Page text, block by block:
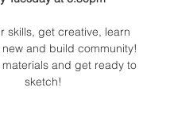
skills, get creative, learn
and build community!
and get ready to
sketch!